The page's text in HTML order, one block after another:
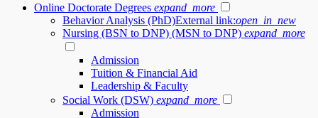
Online Doctorate Degrees expand_more
Behavior Analysis (PhD)External link:open_in_new
Nursing (BSN to DNP) (MSN to DNP) expand_more
Admission
Tuition & Financial Aid
Leadership & Faculty
Social Work (DSW) expand_more
Admission